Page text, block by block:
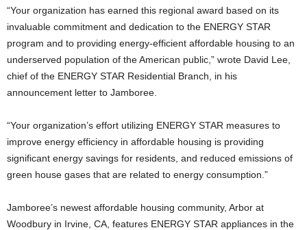
“Your organization has earned this regional award based on its
invaluable commitment and dedication to the ENERGY STAR
program and to providing energy-efficient affordable housing to an
underserved population of the American public,” wrote David Lee,
chief of the ENERGY STAR Residential Branch, in his
announcement letter to Jamboree.
“Your organization’s effort utilizing ENERGY STAR measures to
improve energy efficiency in affordable housing is providing
significant energy savings for residents, and reduced emissions of
green house gases that are related to energy consumption.”
Jamboree’s newest affordable housing community, Arbor at
Woodbury in Irvine, CA, features ENERGY STAR appliances in the